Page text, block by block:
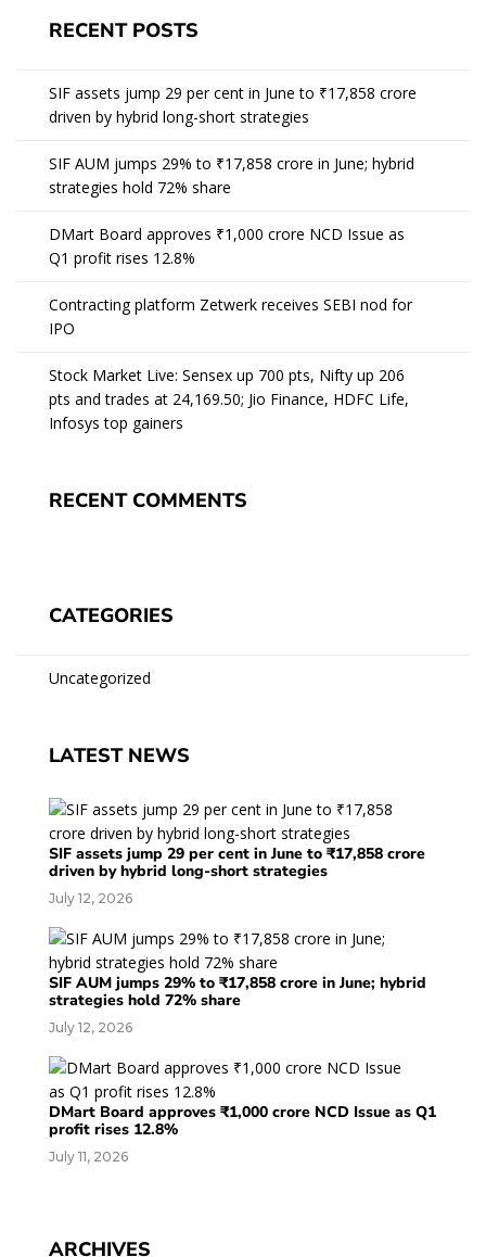
RECENT POSTS
SIF assets jump 29 per cent in June to ₹17,858 crore
driven by hybrid long-short strategies
SIF AUM jumps 29% to ₹17,858 crore in June; hybrid
strategies hold 72% share
DMart Board approves ₹1,000 crore NCD Issue as
Q1 profit rises 12.8%
Contracting platform Zetwerk receives SEBI nod for
IPO
Stock Market Live: Sensex up 700 pts, Nifty up 206
pts and trades at 24,169.50; Jio Finance, HDFC Life,
Infosys top gainers
RECENT COMMENTS
CATEGORIES
Uncategorized
LATEST NEWS
SIF assets jump 29 per cent in June to ₹17,858 crore
driven by hybrid long-short strategies
July 12, 2026
SIF AUM jumps 29% to ₹17,858 crore in June; hybrid
strategies hold 72% share
July 12, 2026
DMart Board approves ₹1,000 crore NCD Issue as Q1
profit rises 12.8%
July 11, 2026
ARCHIVES